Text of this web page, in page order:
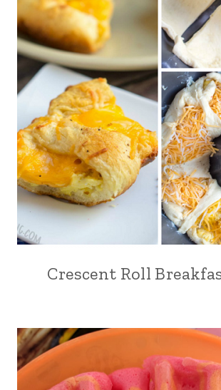
Crescent Roll